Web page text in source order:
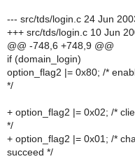
--- src/tds/login.c 24 Jun
+++ src/tds/login.c 10 Jun
@@ -748,6 +748,9 @@
if (domain_login)
option_flag2 |= 0x80; /*
*/
+ option_flag2 |= 0x02; /*
*/
+ option_flag2 |= 0x01; /*
succeed */